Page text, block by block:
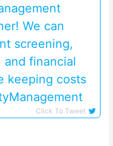
We can
screening,
and financial
keeping costs
Click To Tweet